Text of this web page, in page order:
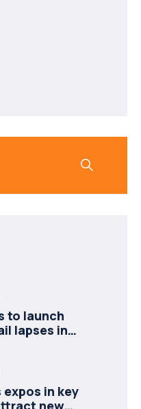
to launch
lapses in
expos in key
new